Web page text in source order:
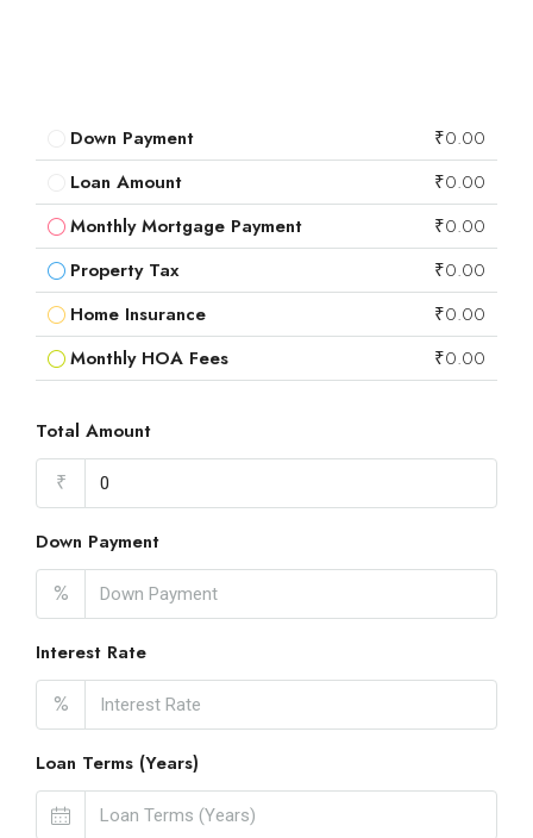
Down Payment
₹0.00
Loan Amount
₹0.00
Monthly Mortgage Payment
₹0.00
Property Tax
₹0.00
Home Insurance
₹0.00
Monthly HOA Fees
₹0.00
Total Amount
₹
Down Payment
%
Interest Rate
%
Loan Terms (Years)